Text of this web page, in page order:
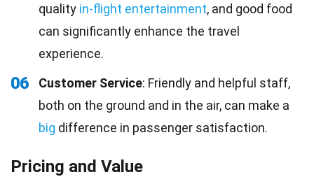
quality in-flight entertainment, and good food
can significantly enhance the travel
experience.
06 Customer Service: Friendly and helpful staff,
both on the ground and in the air, can make a
big difference in passenger satisfaction.
Pricing and Value